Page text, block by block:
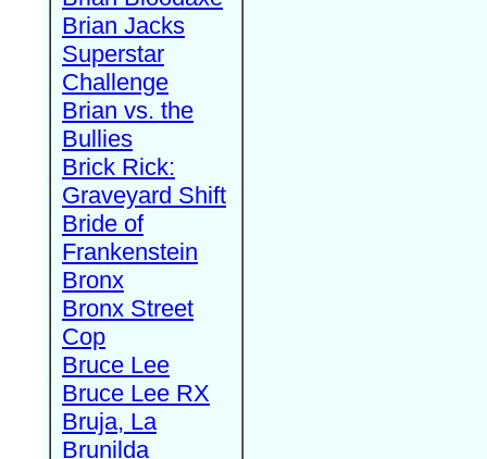
Brian Jacks
Superstar
Challenge
Brian vs. the
Bullies
Brick Rick:
Graveyard Shift
Bride of
Frankenstein
Bronx
Bronx Street
Cop
Bruce Lee
Bruce Lee RX
Bruja, La
Brunilda